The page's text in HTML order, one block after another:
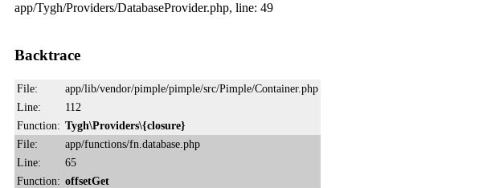
app/Tygh/Providers/DatabaseProvider.php, line: 49
Backtrace
File:
app/lib/vendor/pimple/pimple/src/Pimple/Container.php
Line:
112
Function: Tygh\Providers\{closure}
File:
app/functions/fn.database.php
Line:
65
Function: offsetGet